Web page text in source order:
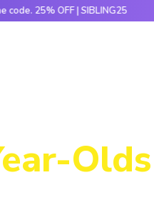
OFF | SIBLING25